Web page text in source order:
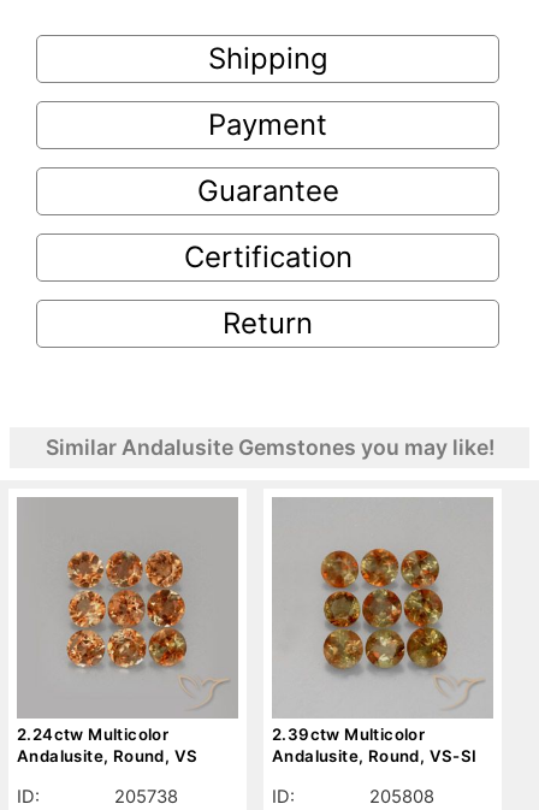
Shipping
Payment
Guarantee
Certification
Return
Similar Andalusite Gemstones you may like!
2.24ctw Multicolor
Andalusite, Round, VS
ID:
205738
2.39ctw Multicolor
Andalusite, Round, VS-SI
ID:
205808